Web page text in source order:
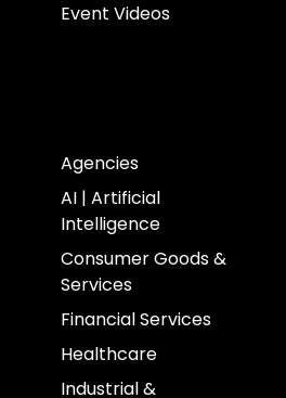
Event Videos
Agencies
AI | Artificial
Intelligence
Consumer Goods &
Services
Financial Services
Healthcare
Industrial &